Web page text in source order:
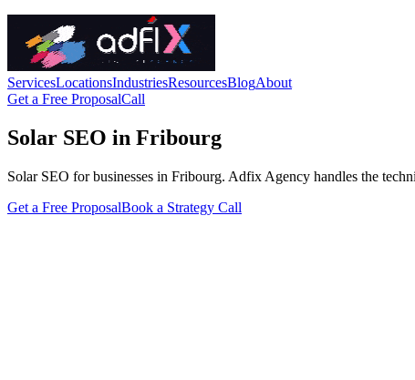
ServicesLocationsIndustriesResourcesBlogAbout
Get a Free ProposalCall
Solar SEO in Fribourg
Solar SEO for businesses in Fribourg. Adfix Agency handles the
Get a Free ProposalBook a Strategy Call